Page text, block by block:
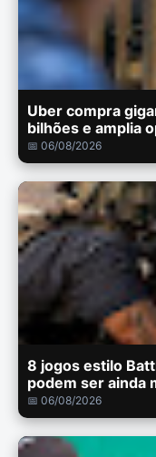
Uber compra
bilhões e amplia
📅 06/08/2026
8 jogos estilo
podem ser ainda
📅 06/08/2026